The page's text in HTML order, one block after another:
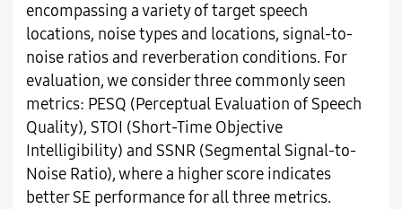
encompassing a variety of target speech
locations, noise types and locations, signal-to-
noise ratios and reverberation conditions. For
evaluation, we consider three commonly seen
metrics: PESQ (Perceptual Evaluation of Speech
Quality), STOI (Short-Time Objective
Intelligibility) and SSNR (Segmental Signal-to-
Noise Ratio), where a higher score indicates
better SE performance for all three metrics.